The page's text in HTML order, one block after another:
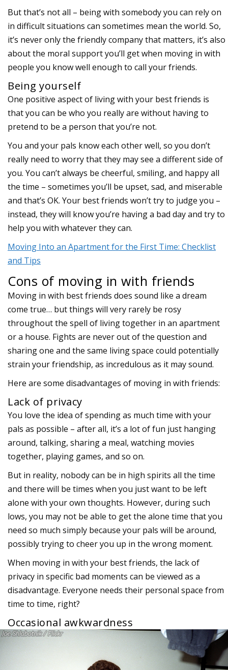
But that’s not all – being with somebody you can rely on
in difficult situations can sometimes mean the world. So,
it’s never only the friendly company that matters, it’s also
about the moral support you’ll get when moving in with
people you know well enough to call your friends.
Being yourself
One positive aspect of living with your best friends is
that you can be who you really are without having to
pretend to be a person that you’re not.
You and your pals know each other well, so you don’t
really need to worry that they may see a different side of
you. You can’t always be cheerful, smiling, and happy all
the time – sometimes you’ll be upset, sad, and miserable
and that’s OK. Your best friends won’t try to judge you –
instead, they will know you’re having a bad day and try to
help you with whatever they can.
Moving Into an Apartment for the First Time: Checklist
and Tips
Cons of moving in with friends
Moving in with best friends does sound like a dream
come true… but things will very rarely be rosy
throughout the spell of living together in an apartment
or a house. Fights are never out of the question and
sharing one and the same living space could potentially
strain your friendship, as incredulous as it may sound.
Here are some disadvantages of moving in with friends:
Lack of privacy
You love the idea of spending as much time with your
pals as possible – after all, it’s a lot of fun just hanging
around, talking, sharing a meal, watching movies
together, playing games, and so on.
But in reality, nobody can be in high spirits all the time
and there will be times when you just want to be left
alone with your own thoughts. However, during such
lows, you may not be able to get the alone time that you
need so much simply because your pals will be around,
possibly trying to cheer you up in the wrong moment.
When moving in with your best friends, the lack of
privacy in specific bad moments can be viewed as a
disadvantage. Everyone needs their personal space from
time to time, right?
Occasional awkwardness